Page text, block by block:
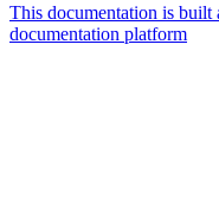
This documentation is
documentation platform